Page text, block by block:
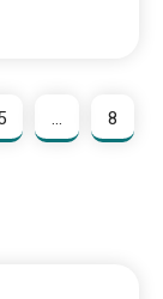
… 8